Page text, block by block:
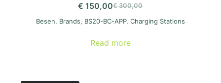
€300,00
Original
price
€ 150,00
Current
price
Besen, Brands, BS20-BC-APP, Charging Stations
Read more